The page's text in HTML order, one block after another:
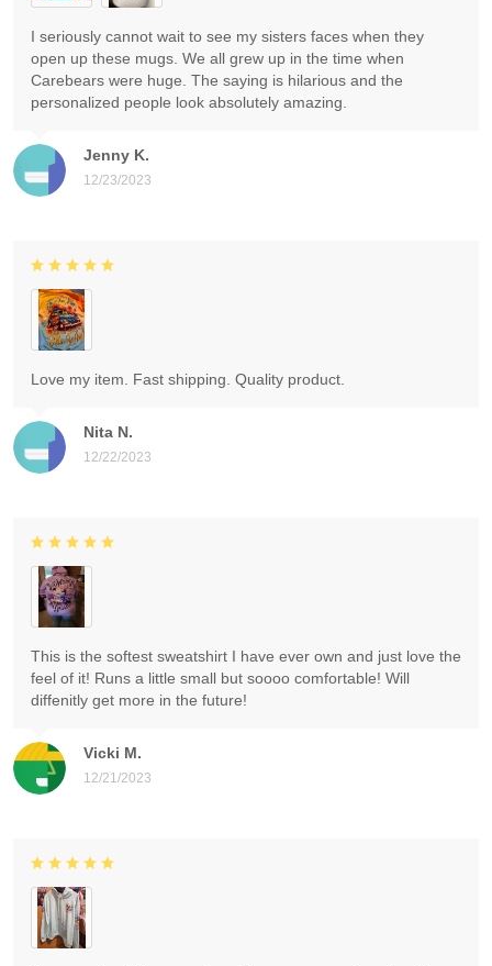
Jenny K.
12/23/2023
I seriously cannot wait to see my sisters faces when they
open up these mugs. We all grew up in the time when
Carebears were huge. The saying is hilarious and the
personalized people look absolutely amazing.
Nita N.
12/22/2023
Love my item. Fast shipping. Quality product.
Vicki M.
12/21/2023
This is the softest sweatshirt I have ever own and just love the
feel of it! Runs a little small but soooo comfortable! Will
diffenitly get more in the future!